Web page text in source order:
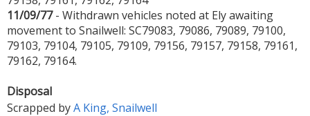
11/09/77- Withdrawn vehicles noted at Ely awaiting
movement to Snailwell: SC79083, 79086, 79089, 79100,
79103, 79104, 79105, 79109, 79156, 79157, 79158, 79161,
79162, 79164.
Disposal
Scrapped byA King, Snailwell